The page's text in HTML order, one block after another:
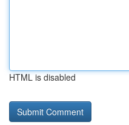
HTML is disabled